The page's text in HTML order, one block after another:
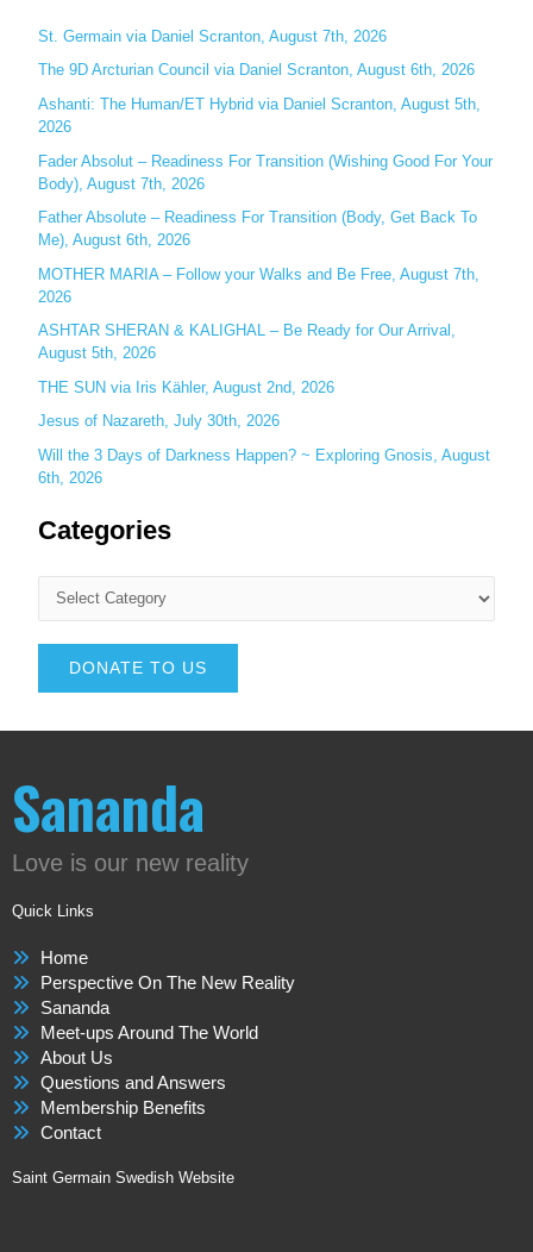
c
h
o
r
:
St. Germain via Daniel Scranton, August 7th, 2026
The 9D Arcturian Council via Daniel Scranton, August 6th, 2026
Ashanti: The Human/ET Hybrid via Daniel Scranton, August 5th,
2026
Fader Absolut – Readiness For Transition (Wishing Good For Your
Body), August 7th, 2026
Father Absolute – Readiness For Transition (Body, Get Back To
Me), August 6th, 2026
MOTHER MARIA – Follow your Walks and Be Free, August 7th,
2026
ASHTAR SHERAN & KALIGHAL – Be Ready for Our Arrival,
August 5th, 2026
THE SUN via Iris Kähler, August 2nd, 2026
Jesus of Nazareth, July 30th, 2026
Will the 3 Days of Darkness Happen? ~ Exploring Gnosis, August
6th, 2026
Categories
DONATE TO US
Sananda
Love is our new reality
Quick Links
Home
Perspective On The New Reality
Sananda
Meet-ups Around The World
About Us
Questions and Answers
Membership Benefits
Contact
Saint Germain Swedish Website